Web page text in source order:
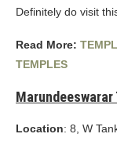
Definitely do visit
Read More:
TEMPLES
Marundeeswarar
Location: 8, W